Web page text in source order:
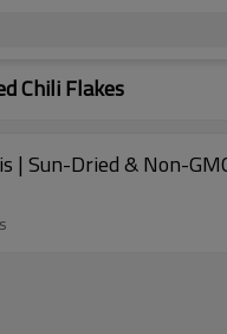
Chili Flakes
| Sun-Dried & Non-